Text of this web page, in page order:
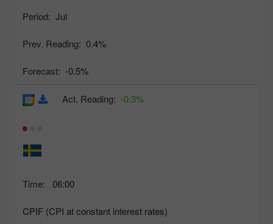
Period: Jul
Prev. Reading: 0.4%
Forecast: -0.5%
Time: 06:00
CPIF (CPI at constant interest rates)
Act. Reading: -0.3%